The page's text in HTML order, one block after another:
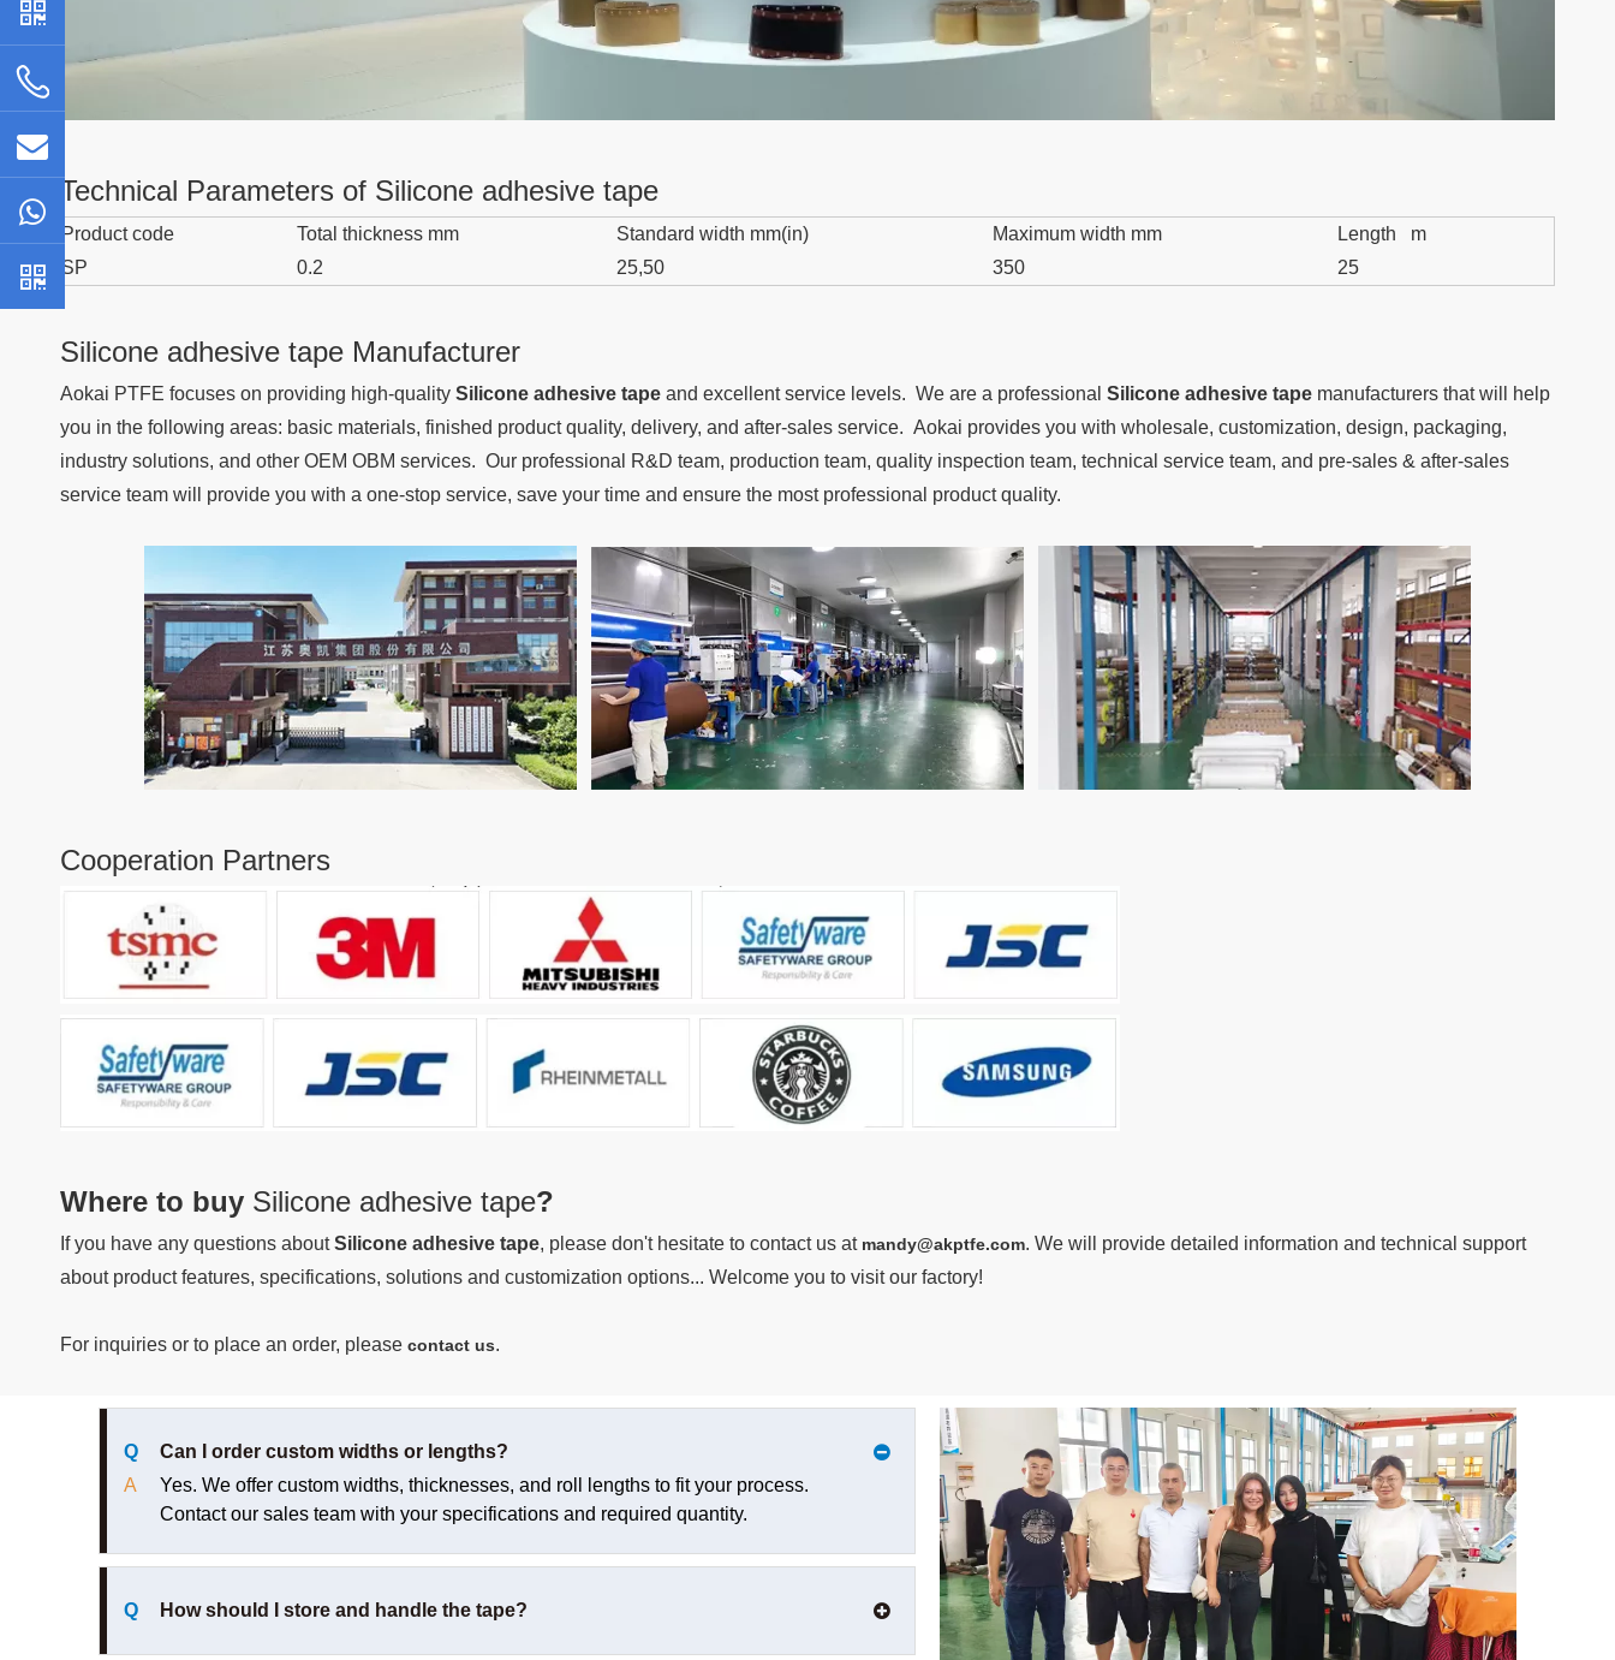
Technical Parameters of Silicone adhesive tape
Product code Total thickness mm Standard width mm(in) Maximum width mm
Length m
SP
0.2 25,50 350 25
Silicone adhesive tape Manufacturer
Aokai PTFE focuses on providing high-quality Silicone adhesive tape and excellent service levels. We are a professional Silicone adhesive tape manufacturers that will help
you in the following areas: basic materials, finished product quality, delivery, and after-sales service. Aokai provides you with wholesale, customization, design, packaging,
industry solutions, and other OEM OBM services. Our professional R&D team, production team, quality inspection team, technical service team, and pre-sales & after-sales
service team will provide you with a one-stop service, save your time and ensure the most professional product quality.
Cooperation Partners
Where to buy Silicone adhesive tape?
If you have any questions aboutSilicone adhesive tape, please don't hesitate to contact us at mandy@akptfe.com. We will provide detailed information and technical support
about product features, specifications, solutions and customization options... Welcome you to visit our factory!
For inquiries or to place an order, please contact us.
Q
Can I order custom widths or lengths?
A
Yes. We offer custom widths, thicknesses, and roll lengths to fit your process.
Contact our sales team with your specifications and required quantity.
Q How should I store and handle the tape?